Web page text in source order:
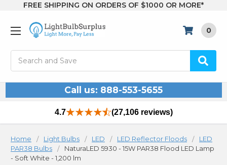
FREE SHIPPING ON ORDERS OF $1000 OR MORE*
0
Call us: 888-553-5655
4.7 (27,106 reviews)
Home Light Bulbs LED LED Reflector Floods
LED
PAR38 Bulbs
NaturaLED 5930 - 15W PAR38 Flood LED Lamp
- Soft White - 1,200 lm